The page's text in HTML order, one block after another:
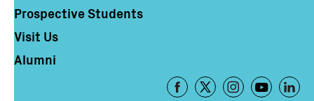
Prospective Students
Visit Us
Alumni
Footer